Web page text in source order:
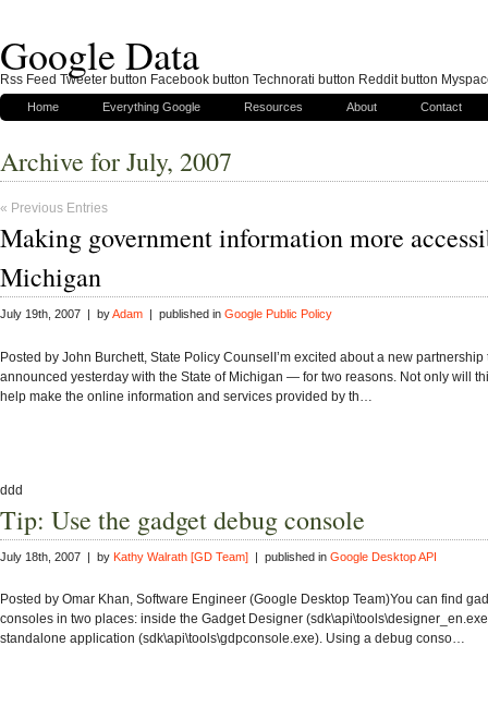
Google Data
Home Everything Google Resources About Contact
Archive for July, 2007
« Previous Entries
Making government information more
Michigan
July 19th, 2007 | byAdam | published in Google Public Policy
Posted by John Burchett, State Policy CounselI’m excited about a new partnership
announced yesterday with the State of Michigan — for two reasons. Not only will
help make the online information and services provided by th…
ddd
Tip: Use the gadget debug console
July 18th, 2007 | by Kathy Walrath [GD Team] | published in Google Desktop API
Posted by Omar Khan, Software Engineer (Google Desktop Team)You can find
consoles in two places: inside the Gadget Designer
standalone application (sdk\api\tools\gdpconsole.exe). Using a debug conso…
Rss Feed Tweeter button Facebook button Technorati button Reddit button